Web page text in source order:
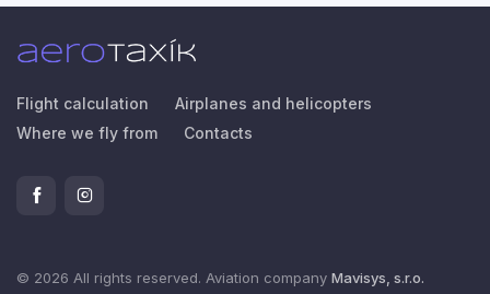
Flight calculation
Airplanes and helicopters
Where we fly from
Contacts
© 2026 All rights reserved. Aviation company Mavisys, s.r.o.